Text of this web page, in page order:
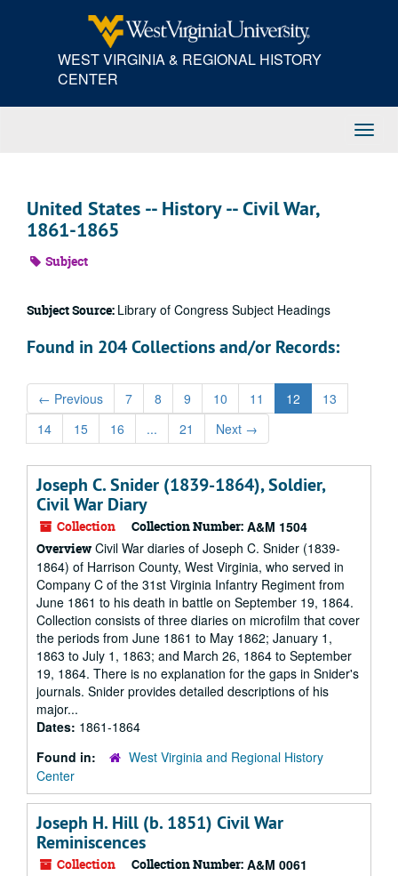
WEST VIRGINIA & REGIONAL HISTORY
CENTER
United States -- History -- Civil War,
1861-1865
Subject
Subject Source: Library of Congress Subject Headings
Found in 204 Collections and/or Records:
← Previous 7 8 9 10 11 12
13
14
15 16 ... 21 Next →
Joseph C. Snider (1839-1864), Soldier,
Civil War Diary
Collection Collection Number: A&M 1504
Overview Civil War diaries of Joseph C. Snider (1839-
1864) of Harrison County, West Virginia, who served in
Company C of the 31st Virginia Infantry Regiment from
June 1861 to his death in battle on September 19, 1864.
Collection consists of three diaries on microfilm that cover
the periods from June 1861 to May 1862; January 1,
1863 to July 1, 1863; and March 26, 1864 to September
19, 1864. There is no explanation for the gaps in Snider's
journals. Snider provides detailed descriptions of his
major...
Dates: 1861-1864
Found in:
West Virginia and Regional History
Center
Joseph H. Hill (b. 1851) Civil War
Reminiscences
Collection Collection Number: A&M 0061